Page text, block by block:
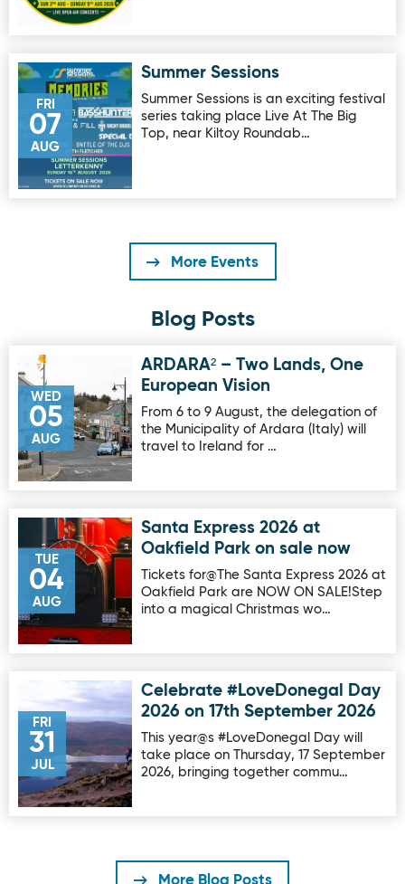
FRI
07
AUG
Image for Summer SessionsSummer Sessions
Summer Sessions is an exciting festival
series taking place Live At The Big
Top, near Kiltoy Roundab…
More Events
Blog Posts
WED
05
AUG
Image for ARDARA² – Two Lands, One European Vision
ARDARA² – Two Lands, One
European Vision
From 6 to 9 August, the delegation of
the Municipality of Ardara (Italy) will
travel to Ireland for …
TUE
04
AUG
Image for Santa Express 2026 at Oakfield Park on sale
Santa Express 2026 at
Oakfield Park on sale now
Tickets for@The Santa Express 2026 at
Oakfield Park are NOW ON SALE!Step
into a magical Christmas wo…
FRI
31
JUL
Image for Celebrate #LoveDonegal Day 2026 on 17th
Celebrate #LoveDonegal Day
2026 on 17th September 2026
This year@s #LoveDonegal Day will
take place on Thursday, 17 September
2026, bringing together commu…
More Blog Posts